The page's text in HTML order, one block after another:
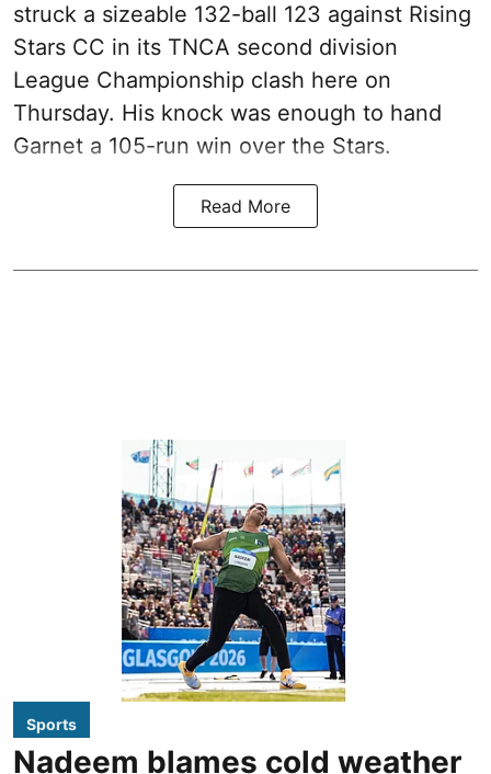
struck a sizeable 132-ball 123 against Rising
Stars CC in its TNCA second division
League Championship clash here on
Thursday. His knock was enough to hand
Garnet a 105-run win over the Stars.
Read More
Sports
Nadeem blames cold weather